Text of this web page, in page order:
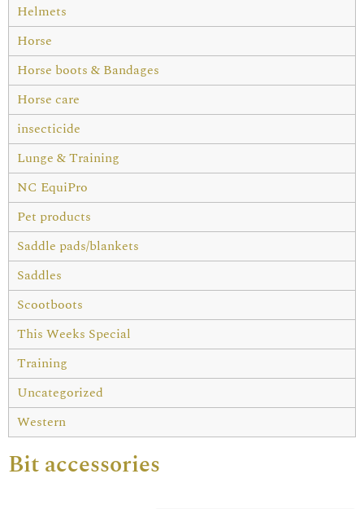
Helmets
Horse
Horse boots & Bandages
Horse care
insecticide
Lunge & Training
NC EquiPro
Pet products
Saddle pads/blankets
Saddles
Scootboots
This Weeks Special
Training
Uncategorized
Western
Bit accessories